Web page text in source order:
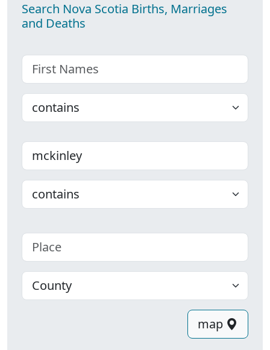
Search Nova Scotia Births, Marriages
and Deaths
First name
Choose
Last name
Choose
Place
County
map